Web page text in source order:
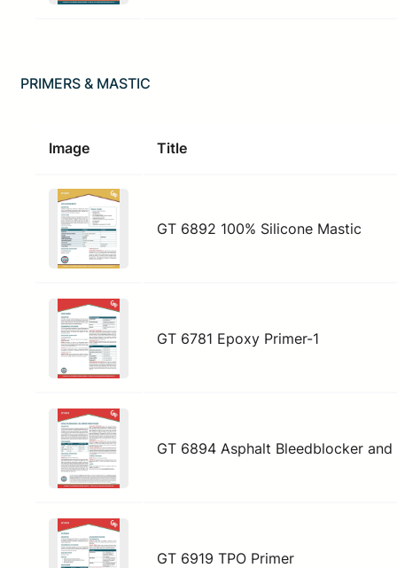
PRIMERS & MASTIC
Image Title
GT 6892 100% Silicone Mastic
GT 6781 Epoxy Primer-1
GT 6894 Asphalt Bleedblocker
GT 6919 TPO Primer